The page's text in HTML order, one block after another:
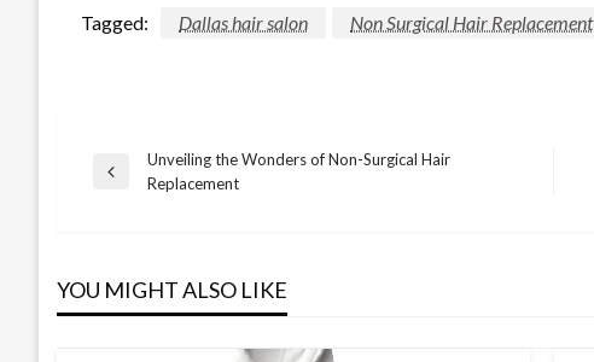
Tagged: Dallas hair salon Non Surgical Hair Replacement
Post
Previous
Unveiling the Wonders of Non-Surgical Hair
Replacement
YOU MIGHT ALSO LIKE